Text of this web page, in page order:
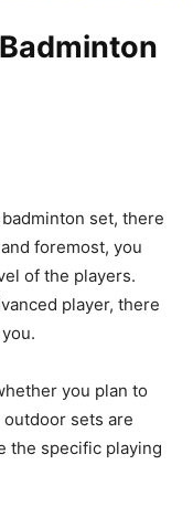
set, there
foremost, you
of the players.
player, there
you plan to
sets are
the specific playing